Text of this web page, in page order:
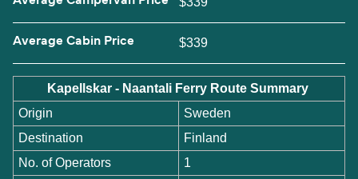
Average Cabin Price $339
Kapellskar - Naantali Ferry Route Summary
Origin
Sweden
Destination
Finland
No. of Operators
1